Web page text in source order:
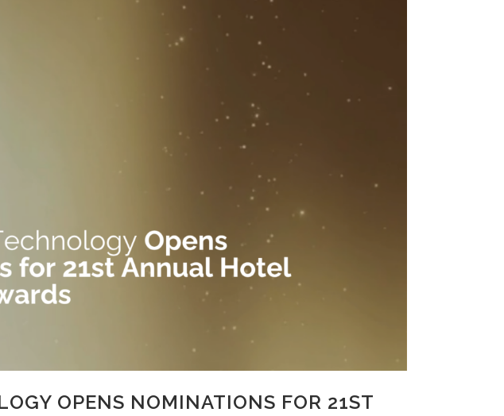
OPENS NOMINATIONS FOR 21ST